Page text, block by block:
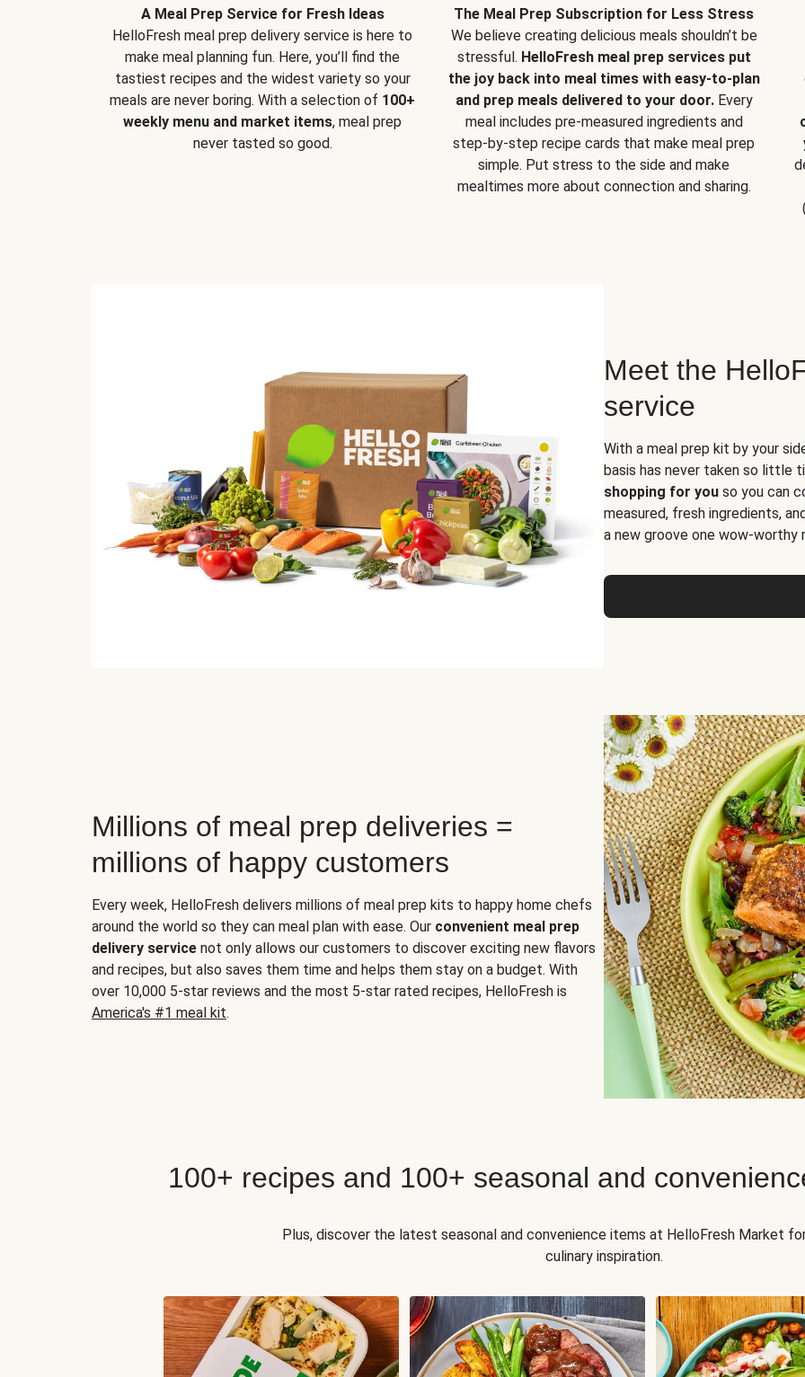
A Meal Prep Service for Fresh Ideas
HelloFresh meal prep delivery service is here to
make meal planning fun. Here, you’ll find the
tastiest recipes and the widest variety so your
meals are never boring. With a selection of 100+
weekly menu and market items, meal prep
never tasted so good.
The Meal Prep Subscription for Less Stress
We believe creating delicious meals shouldn’t be
stressful. HelloFresh meal prep services put
the joy back into meal times with easy-to-plan
and prep meals delivered to your door.Every
meal includes pre-measured ingredients and
step-by-step recipe cards that make meal prep
simple. Put stress to the side and make
mealtimes more about connection and sharing.
Meet the
service
With a meal prep kit by your
basis has never taken so little
shopping for you so you can
measured, fresh ingredients,
a new groove one wow-worthy
Millions of meal prep deliveries =
millions of happy customers
Every week, HelloFresh delivers millions of meal prep kits to happy home chefs
around the world so they can meal plan with ease. Our convenient meal prep
delivery service not only allows our customers to discover exciting new flavors
and recipes, but also saves them time and helps them stay on a budget. With
over 10,000 5-star reviews and the most 5-star rated recipes, HelloFresh is
America's #1 meal kit.
100+ recipes and 100+ seasonal and
Plus, discover the latest seasonal and convenience items at HelloFresh Market
culinary inspiration.